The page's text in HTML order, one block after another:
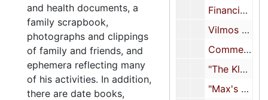
Financial and insurance documents, 1999
Vilmos Abeles notebook, 1999-2009
Commencement Address, Coastal Carolina University, 2000
"The Klan in Myrtle Beach in my youth!", 2000
"Max's events, etc.", 2000-2002
and health documents, a
family scrapbook,
photographs and clippings
of family and friends, and
ephemera reflecting many
of his activities. In addition,
there are date books,